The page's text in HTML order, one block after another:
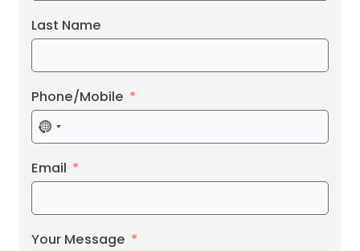
Last Name
Phone/Mobile
No
country
selected
Email
Your Message